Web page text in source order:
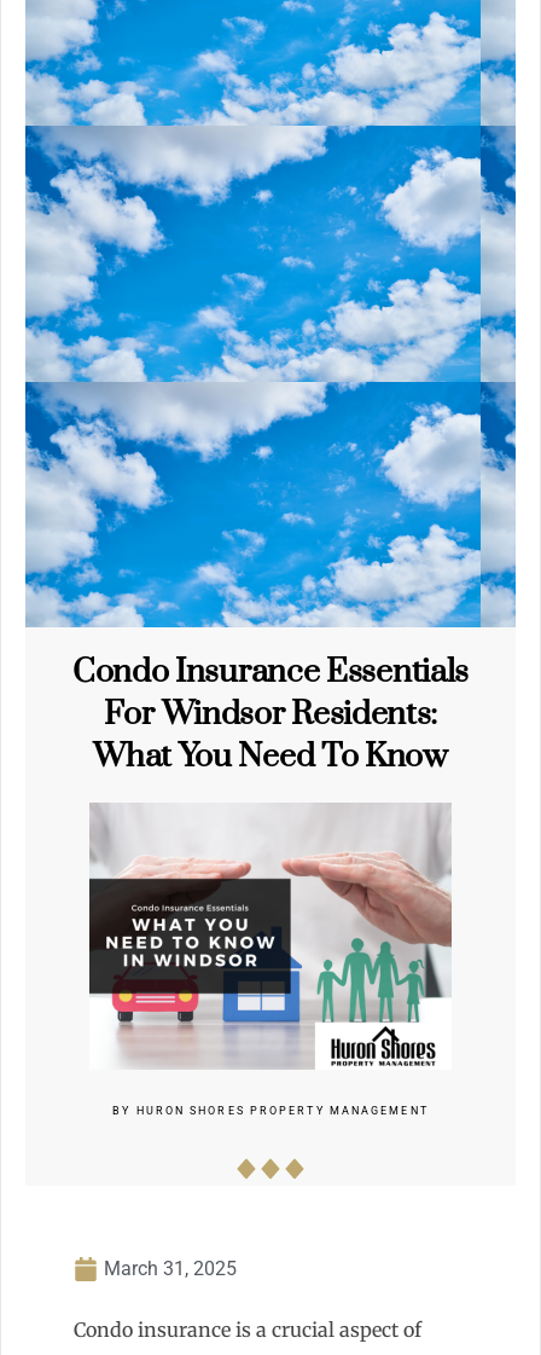
Condo Insurance Essentials
For Windsor Residents:
What You Need To Know
BY HURON SHORES PROPERTY MANAGEMENT
March 31, 2025
Condo insurance is a crucial aspect of